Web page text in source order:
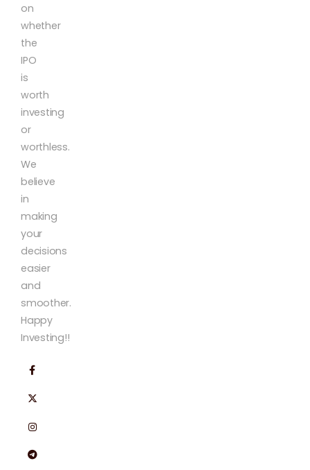
on
whether
the
IPO
is
worth
investing
or
worthless.
We
believe
in
making
your
decisions
easier
and
smoother.
Happy
Investing!!